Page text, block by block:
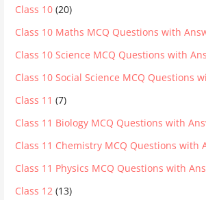
Class 10 (20)
Class 10 Maths MCQ Questions with
Class 10 Science MCQ Questions with
Class 10 Social Science MCQ Questions
Class 11 (7)
Class 11 Biology MCQ Questions with
Class 11 Chemistry MCQ Questions with
Class 11 Physics MCQ Questions with
Class 12 (13)